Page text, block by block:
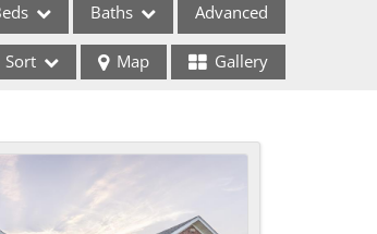
Baths Advanced
Sort Map Gallery